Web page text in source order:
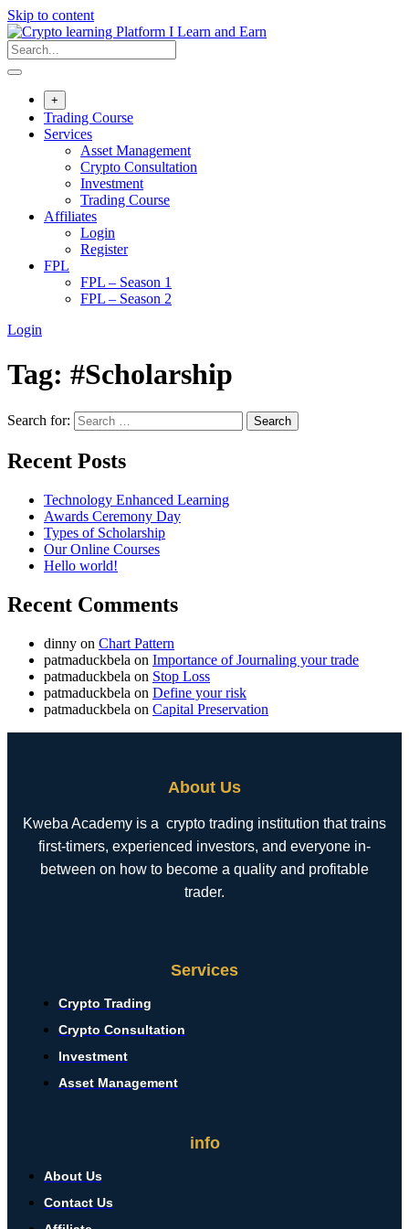
Skip to content
+
Trading Course
Services
Asset Management
Crypto Consultation
Investment
Trading Course
Affiliates
Login
Register
FPL
FPL – Season 1
FPL – Season 2
Login
Tag: #Scholarship
Search for:
Recent Posts
Technology Enhanced Learning
Awards Ceremony Day
Types of Scholarship
Our Online Courses
Hello world!
Recent Comments
dinny on Chart Pattern
patmaduckbela on Importance of Journaling your trade
patmaduckbela on Stop Loss
patmaduckbela on Define your risk
patmaduckbela on Capital Preservation
About Us
Kweba Academy is a crypto trading institution that trains
first-timers, experienced investors, and everyone in-
between on how to become a quality and profitable
trader.
Services
Crypto Trading
Crypto Consultation
Investment
Asset Management
info
About Us
Contact Us